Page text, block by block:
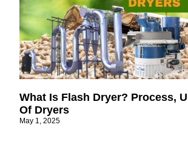
What Is Flash Dryer? Process,
Of Dryers
May 1, 2025